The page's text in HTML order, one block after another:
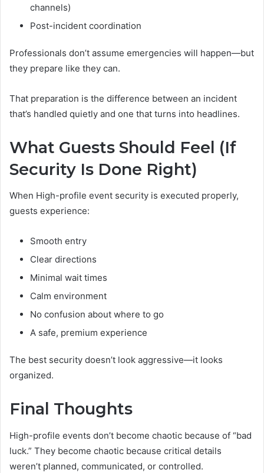
channels)
Post-incident coordination
Professionals don’t assume emergencies will happen—but
they prepare like they can.
That preparation is the difference between an incident
that’s handled quietly and one that turns into headlines.
What Guests Should Feel (If
Security Is Done Right)
When High-profile event security is executed properly,
guests experience:
Smooth entry
Clear directions
Minimal wait times
Calm environment
No confusion about where to go
A safe, premium experience
The best security doesn’t look aggressive—it looks
organized.
Final Thoughts
High-profile events don’t become chaotic because of “bad
luck.” They become chaotic because critical details
weren’t planned, communicated, or controlled.